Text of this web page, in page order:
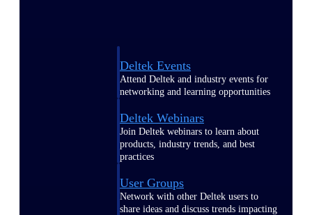
Deltek Events
Attend Deltek and industry events for
networking and learning opportunities
Deltek Webinars
Join Deltek webinars to learn about
products, industry trends, and best
practices
User Groups
Network with other Deltek users to
share ideas and discuss trends impacting